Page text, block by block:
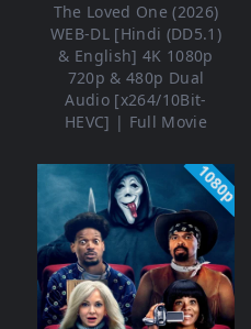
The Loved One (2026)
WEB-DL [Hindi (DD5.1)
& English] 4K 1080p
720p & 480p Dual
Audio [x264/10Bit-
HEVC] | Full Movie
1080p